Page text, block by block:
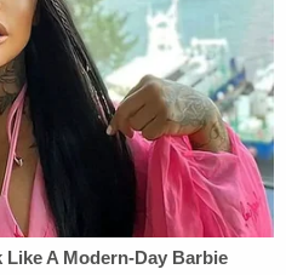
to elaborate on the
of the vast numbers of
processing. Prelogar
one of Justice
Sonia
non-citizens are